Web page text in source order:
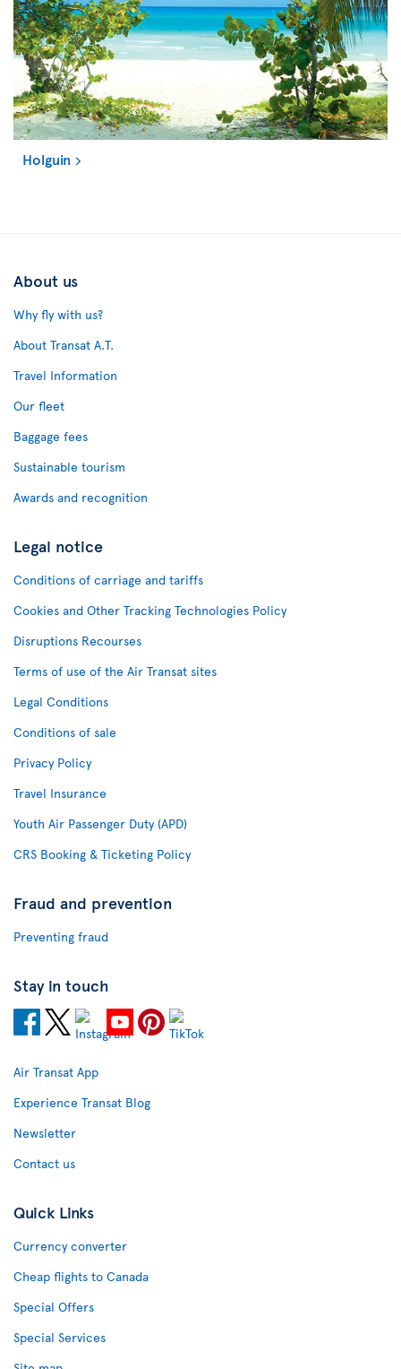
Holguin
About us
Why fly with us?
About Transat A.T.
Travel Information
Our fleet
Baggage fees
Sustainable tourism
Awards and recognition
Legal notice
Conditions of carriage and tariffs
Cookies and Other Tracking Technologies Policy
Disruptions Recourses
Terms of use of the Air Transat sites
Legal Conditions
Conditions of sale
Privacy Policy
Travel Insurance
Youth Air Passenger Duty (APD)
CRS Booking & Ticketing Policy
Fraud and prevention
Preventing fraud
Stay in touch
Air Transat App
Experience Transat Blog
Newsletter
Contact us
Quick Links
Currency converter
Cheap flights to Canada
Special Offers
Special Services